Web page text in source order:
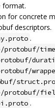
format.
for concrete
descriptors.
.
protobuf/
protobuf/
.